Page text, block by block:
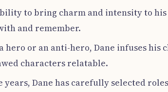
to bring charm and intensity to his
and remember.
hero or an anti-hero, Dane infuses his
characters relatable.
years, Dane has carefully selected